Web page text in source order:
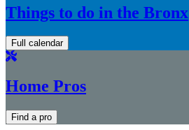
Things to do in the Bronx
Full calendar
Home Pros
Find a pro